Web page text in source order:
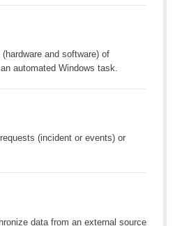
and software) of
automated Windows task.
(incident or events) or
data from an external source